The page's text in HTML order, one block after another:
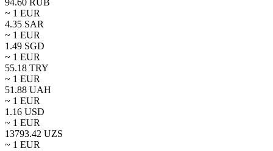
94.60 RUB
~ 1 EUR
4.35 SAR
~ 1 EUR
1.49 SGD
~ 1 EUR
55.18 TRY
~ 1 EUR
51.88 UAH
~ 1 EUR
1.16 USD
~ 1 EUR
13793.42 UZS
~ 1 EUR